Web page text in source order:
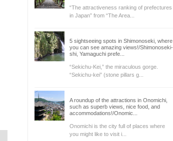
“The attractiveness ranking of prefectures
in Japan” from “The Area...
5 sightseeing spots in Shimonoseki, where
you can see amazing views!/Shimonoseki-
shi, Yamaguchi prefe...
“Sekichu-Kei,” the miraculous gorge.
“Sekichu-kei” (stone pillars g...
A roundup of the attractions in Onomichi,
such as superb views, nice food, and
accommodations!/Onomic...
Onomichi is the city full of places where
you might like to visit i...